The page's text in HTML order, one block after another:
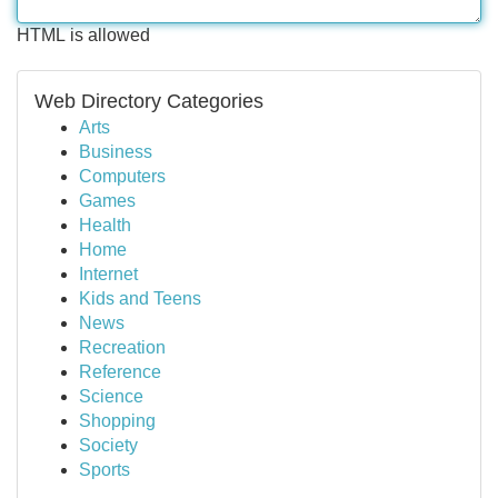
HTML is allowed
Web Directory Categories
Arts
Business
Computers
Games
Health
Home
Internet
Kids and Teens
News
Recreation
Reference
Science
Shopping
Society
Sports